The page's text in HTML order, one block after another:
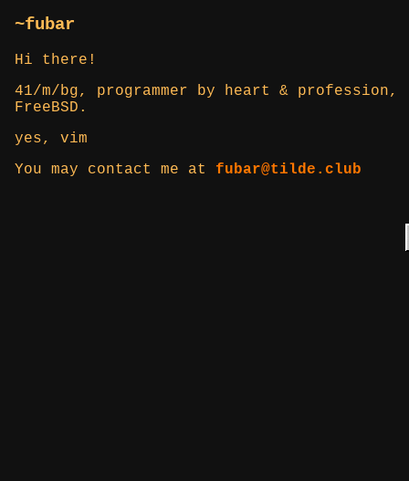
~fubar
Hi there!
41/m/bg, programmer by heart &
FreeBSD.
yes, vim
You may contact me at fubar@tilde.club